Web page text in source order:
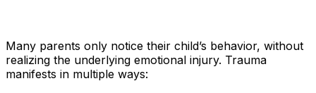
Many parents only notice their child’s behavior, without
realizing the underlying emotional injury. Trauma
manifests in multiple ways: